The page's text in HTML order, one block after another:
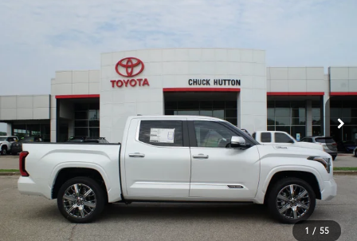
1 / 55